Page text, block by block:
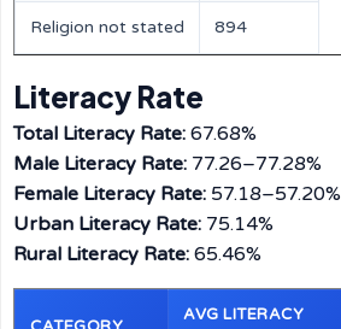
Religion not stated 894
Literacy Rate
Total Literacy Rate: 67.68%
Male Literacy Rate: 77.26–77.28%
Female Literacy Rate: 57.18–57.20%
Urban Literacy Rate: 75.14%
Rural Literacy Rate: 65.46%
AVG LITERACY